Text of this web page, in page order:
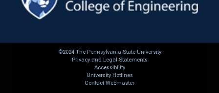
©2024 The Pennsylvania State University
Privacy and Legal Statements
Accessibility
University Hotlines
Contact Webmaster